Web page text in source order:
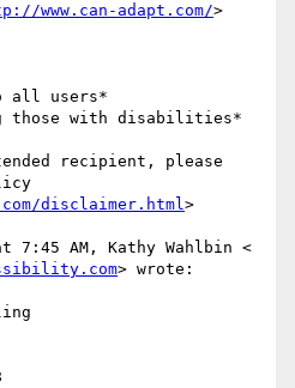
www.can-adapt.com/>
all users*
with disabilities*
recipient, please
disclaimer.html>
> wrote: